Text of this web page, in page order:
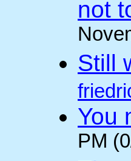
not
Still
You
PM